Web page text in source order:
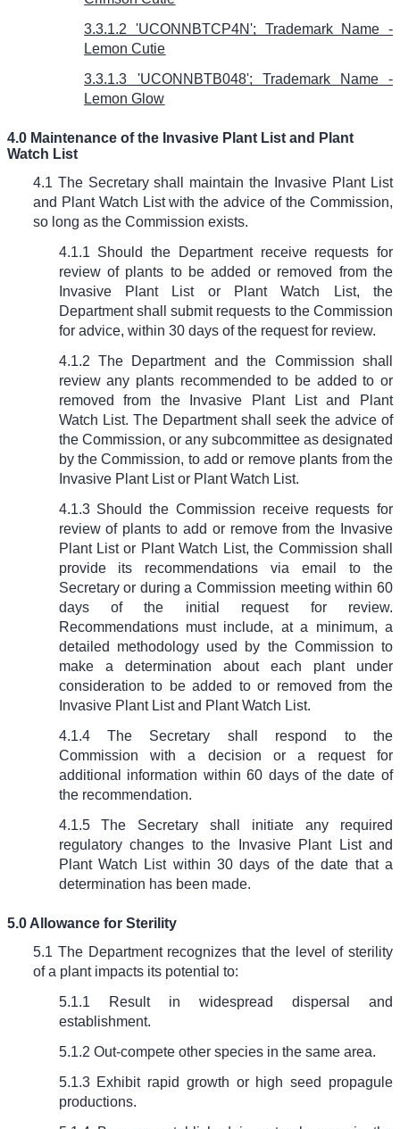
3.3.1.2 'UCONNBTCP4N'; Trademark Name -
Lemon Cutie
3.3.1.3 'UCONNBTB048'; Trademark Name -
Lemon Glow
4.0 Maintenance of the Invasive Plant List and Plant
Watch List
4.1 The Secretary shall maintain the Invasive Plant List
and Plant Watch List with the advice of the Commission,
so long as the Commission exists.
4.1.1 Should the Department receive requests for
review of plants to be added or removed from the
Invasive Plant List or Plant Watch List, the
Department shall submit requests to the Commission
for advice, within 30 days of the request for review.
4.1.2 The Department and the Commission shall
review any plants recommended to be added to or
removed from the Invasive Plant List and Plant
Watch List. The Department shall seek the advice of
the Commission, or any subcommittee as designated
by the Commission, to add or remove plants from the
Invasive Plant List or Plant Watch List.
4.1.3 Should the Commission receive requests for
review of plants to add or remove from the Invasive
Plant List or Plant Watch List, the Commission shall
provide its recommendations via email to the
Secretary or during a Commission meeting within 60
days of the initial request for review.
Recommendations must include, at a minimum, a
detailed methodology used by the Commission to
make a determination about each plant under
consideration to be added to or removed from the
Invasive Plant List and Plant Watch List.
4.1.4 The Secretary shall respond to the
Commission with a decision or a request for
additional information within 60 days of the date of
the recommendation.
4.1.5 The Secretary shall initiate any required
regulatory changes to the Invasive Plant List and
Plant Watch List within 30 days of the date that a
determination has been made.
5.0 Allowance for Sterility
5.1 The Department recognizes that the level of sterility
of a plant impacts its potential to:
5.1.1 Result in widespread dispersal and
establishment.
5.1.2 Out-compete other species in the same area.
5.1.3 Exhibit rapid growth or high seed propagule
productions.